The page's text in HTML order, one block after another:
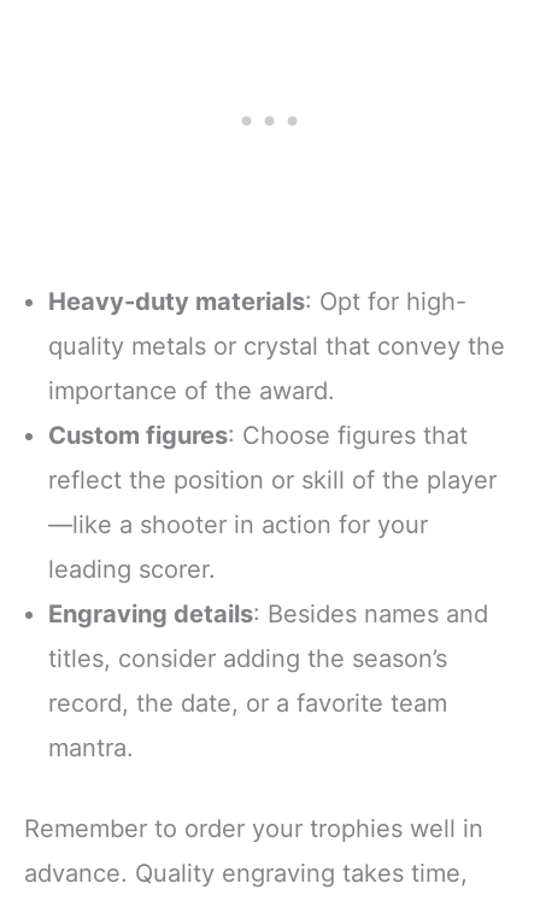
Heavy-duty materials: Opt for high-
quality metals or crystal that convey the
importance of the award.
Custom figures: Choose figures that
reflect the position or skill of the player
—like a shooter in action for your
leading scorer.
Engraving details: Besides names and
titles, consider adding the season’s
record, the date, or a favorite team
mantra.
Remember to order your trophies well in
advance. Quality engraving takes time,